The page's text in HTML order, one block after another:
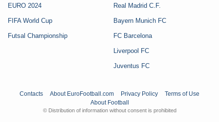
EURO 2024
FIFA World Cup
Futsal Championship
Real Madrid C.F.
Bayern Munich FC
FC Barcelona
Liverpool FC
Juventus FC
Contacts About EuroFootball.com Privacy Policy
Terms of Use
About Football
© Distribution of information without consent is prohibited